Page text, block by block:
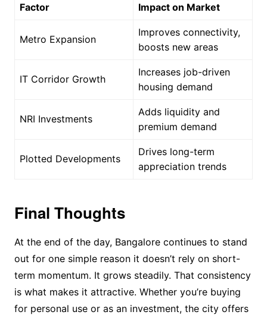
Factor Impact on Market
Metro Expansion
Improves connectivity,
boosts new areas
IT Corridor Growth
Increases job-driven
housing demand
NRI Investments
Adds liquidity and
premium demand
Plotted Developments
Drives long-term
appreciation trends
Final Thoughts
At the end of the day, Bangalore continues to stand
out for one simple reason it doesn’t rely on short-
term momentum. It grows steadily. That consistency
is what makes it attractive. Whether you’re buying
for personal use or as an investment, the city offers